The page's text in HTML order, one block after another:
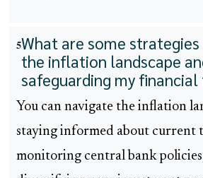
5What are some
the inflation landscape
safeguarding my
You can navigate the inflation
staying informed about current
monitoring central bank